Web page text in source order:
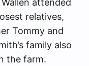
relatives,
Tommy and
family also
the farm.